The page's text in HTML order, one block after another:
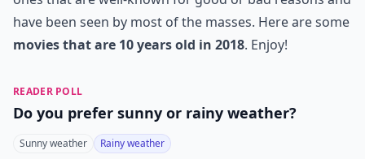
have been seen by most of the masses. Here are some
movies that are 10 years old in 2018. Enjoy!
READER POLL
Do you prefer sunny or rainy weather?
Sunny weather Rainy weather